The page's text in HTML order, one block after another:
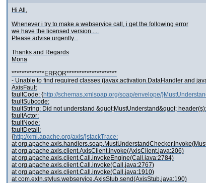
Hi All,
Whenever i try to make a webservice call, i get the following error
we have the licensed version.....
Please advise urgently...
Thanks and Regards
Mona
*************ERROR********************
- Unable to find required classes (javax.activation.DataHandler and
AxisFault
faultCode: {http://schemas.xmlsoap.org/soap/envelope/
faultSubcode:
faultString: Did not understand &quot;MustUnderstand&quot; header(s):
faultActor:
faultNode:
faultDetail:
{http://xml.apache.org/axis/}stackTrace:
at
at org.apache.axis.client.AxisClient.invoke(AxisClient.java:206)
at org.apache.axis.client.Call.invokeEngine(Call.java:2784)
at org.apache.axis.client.Call.invoke(Call.java:2767)
at org.apache.axis.client.Call.invoke(Call.java:1910)
at com.exln.stylus.webservice.AxisStub.send(AxisStub.java:190)